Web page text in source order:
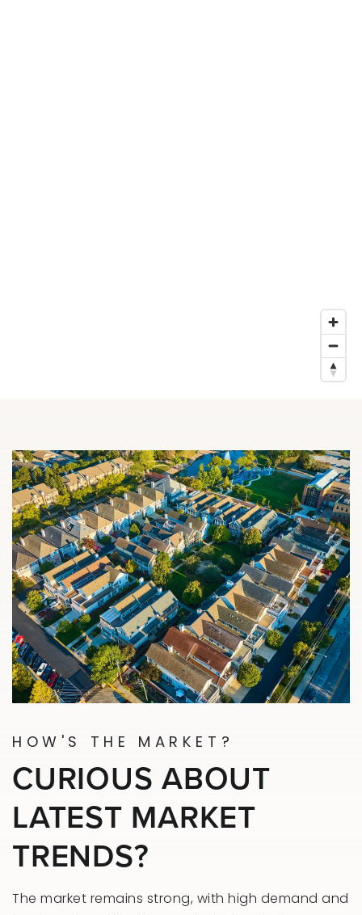
HOW'S THE MARKET?
CURIOUS ABOUT
LATEST MARKET
TRENDS?
The market remains strong, with high demand and